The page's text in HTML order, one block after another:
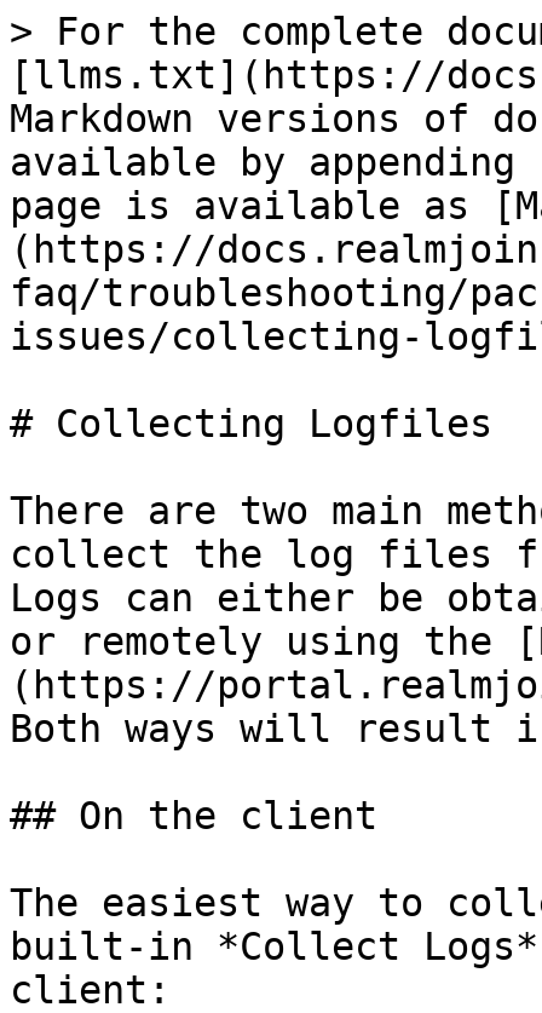
> For the complete
[llms.txt](https://
Markdown versions of
available by
page is available as
(https://
faq/troubleshooting/
issues/collecting-
# Collecting Logfiles
There are two main
collect the log files
Logs can either be
or remotely using the
(https://
Both ways will result
## On the client
The easiest way to
built-in *Collect Logs*
client: